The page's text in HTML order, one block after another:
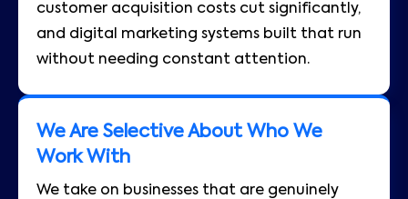
customer acquisition costs cut significantly,
and digital marketing systems built that run
without needing constant attention.
We Are Selective About Who We
Work With
We take on businesses that are genuinely